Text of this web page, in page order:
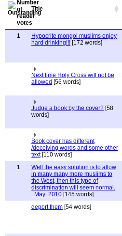
Title
1
Hypocrite mongol muslims enjoy
hard drinking!!! [172 words]
Next time Holy Cross will not be
allowed [56 words]
Judge a book by the cover? [58
words]
Book cover has different
/deceiving words and some other
text[110 words]
1
Well the easy solution is to allow
in many many more muslims to
the West, then this type of
discrimination will seem normal.
..May .2010 [145 words]
deport them [54 words]